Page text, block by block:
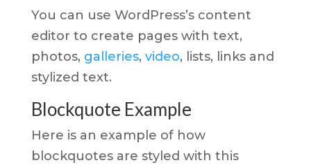
You can use WordPress’s content
editor to create pages with text,
photos, galleries, video, lists, links and
stylized text.
Blockquote Example
Here is an example of how
blockquotes are styled with this